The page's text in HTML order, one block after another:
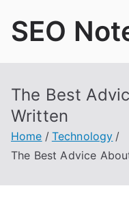
SEO
The Best
Written
Home
Technology
The Best Advice